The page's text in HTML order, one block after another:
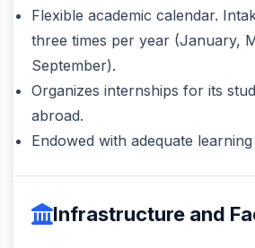
Flexible academic calendar.
three times per year (January,
September).
Organizes internships for its
abroad.
Endowed with adequate learning
Infrastructure and